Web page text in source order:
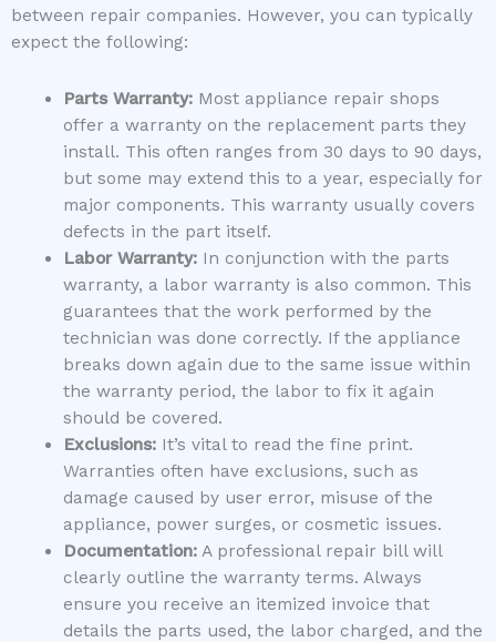
between repair companies. However, you can typically
expect the following:
Parts Warranty:Most appliance repair shops
offer a warranty on the replacement parts they
install. This often ranges from 30 days to 90 days,
but some may extend this to a year, especially for
major components. This warranty usually covers
defects in the part itself.
Labor Warranty:In conjunction with the parts
warranty, a labor warranty is also common. This
guarantees that the work performed by the
technician was done correctly. If the appliance
breaks down again due to the same issue within
the warranty period, the labor to fix it again
should be covered.
Exclusions:It’s vital to read the fine print.
Warranties often have exclusions, such as
damage caused by user error, misuse of the
appliance, power surges, or cosmetic issues.
Documentation:A professional repair bill will
clearly outline the warranty terms. Always
ensure you receive an itemized invoice that
details the parts used, the labor charged, and the